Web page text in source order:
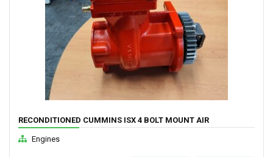
RECONDITIONED CUMMINS ISX 4 BOLT MOUNT AIR
Engines